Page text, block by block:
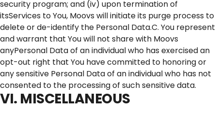
security program; and (iv) upon termination of
itsServices to You, Moovs will initiate its purge process to
delete or de-identify the Personal Data.C. You represent
and warrant that You will not share with Moovs
anyPersonal Data of an individual who has exercised an
opt-out right that You have committed to honoring or
any sensitive Personal Data of an individual who has not
consented to the processing of such sensitive data.
VI. MISCELLANEOUS